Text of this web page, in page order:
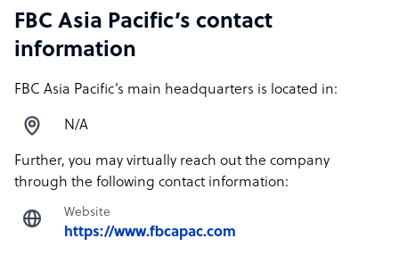
FBC Asia Pacific’s contact
information
FBC Asia Pacific’s main headquarters is located in:
N/A
Further, you may virtually reach out the company
through the following contact information:
Website
https://www.fbcapac.com